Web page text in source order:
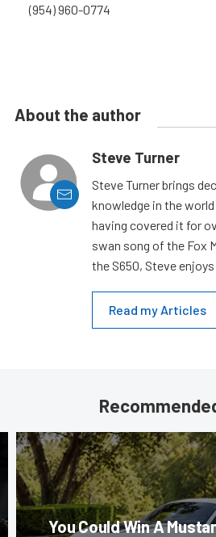
(954) 960-0774
About the author
Steve Turner
Steve Turner brings
knowledge in the
having covered it for
swan song of the Fox
the S650, Steve
Read my Articles
You Could Win A